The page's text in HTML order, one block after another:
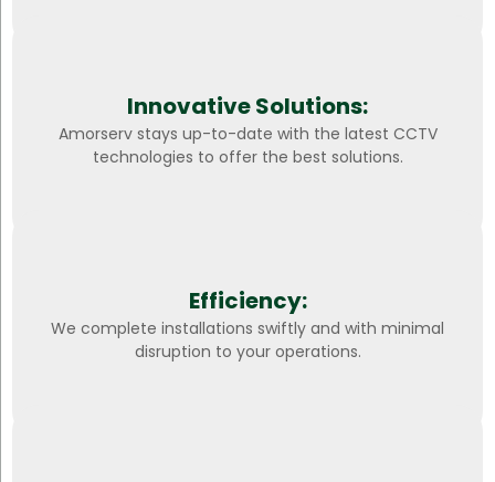
Innovative Solutions:
Amorserv stays up-to-date with the latest CCTV
technologies to offer the best solutions.
Efficiency:
We complete installations swiftly and with minimal
disruption to your operations.